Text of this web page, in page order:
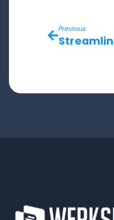
Previous